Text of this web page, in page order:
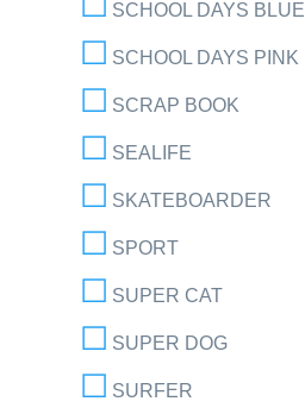
SCHOOL DAYS BLUE
SCHOOL DAYS PINK
SCRAP BOOK
SEALIFE
SKATEBOARDER
SPORT
SUPER CAT
SUPER DOG
SURFER